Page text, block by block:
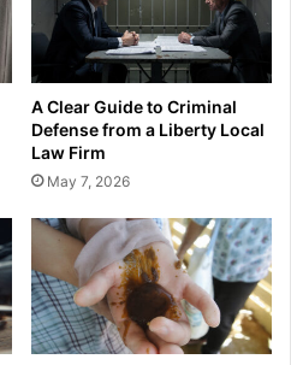
A Clear Guide to Criminal
Defense from a Liberty Local
Law Firm
May 7, 2026